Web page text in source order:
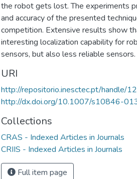
the robot gets lost. The experiments
and accuracy of the presented
competition. Extensive results show
interesting localization capability for
sensors, but also less reliable sensors.
URI
http://repositorio.inesctec.pt/handle/
http://dx.doi.org/10.1007/s10846-
Collections
CRAS - Indexed Articles in Journals
CRIIS - Indexed Articles in Journals
Full item page